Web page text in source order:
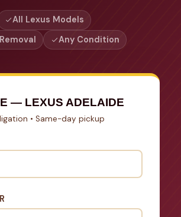
All Lexus Models
Any Condition
— LEXUS ADELAIDE
• Same-day pickup